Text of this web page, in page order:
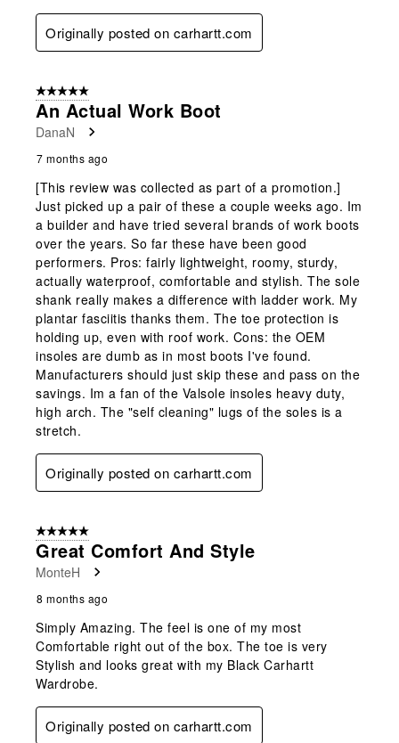
Originally posted on carhartt.com
5 out of 5 stars.
An Actual Work Boot
DanaN
7 months ago
[This review was collected as part of a promotion.]
Just picked up a pair of these a couple weeks ago. Im
a builder and have tried several brands of work boots
over the years. So far these have been good
performers. Pros: fairly lightweight, roomy, sturdy,
actually waterproof, comfortable and stylish. The sole
shank really makes a difference with ladder work. My
plantar fasciitis thanks them. The toe protection is
holding up, even with roof work. Cons: the OEM
insoles are dumb as in most boots I've found.
Manufacturers should just skip these and pass on the
savings. Im a fan of the Valsole insoles heavy duty,
high arch. The "self cleaning" lugs of the soles is a
stretch.
Originally posted on carhartt.com
5 out of 5 stars.
Great Comfort And Style
MonteH
8 months ago
Simply Amazing. The feel is one of my most
Comfortable right out of the box. The toe is very
Stylish and looks great with my Black Carhartt
Wardrobe.
Originally posted on carhartt.com